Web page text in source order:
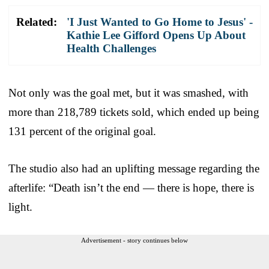
Related:
'I Just Wanted to Go Home to Jesus' -
Kathie Lee Gifford Opens Up About
Health Challenges
Not only was the goal met, but it was smashed, with
more than 218,789 tickets sold, which ended up being
131 percent of the original goal.
The studio also had an uplifting message regarding the
afterlife: “Death isn’t the end — there is hope, there is
light.
Advertisement - story continues below